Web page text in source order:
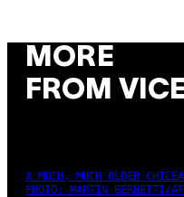
MORE
FROM
A MUCH, MUCH OLDER
PHOTO: MARTIN BERNETTI/